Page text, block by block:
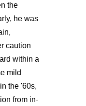
the
he was
caution
within a
mild
the '60s,
from in-